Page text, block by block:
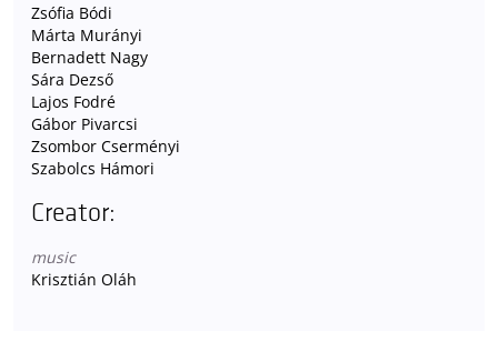
Zsófia Bódi
Márta Murányi
Bernadett Nagy
Sára Dezső
Lajos Fodré
Gábor Pivarcsi
Zsombor Cserményi
Szabolcs Hámori
Creator:
music
Krisztián Oláh